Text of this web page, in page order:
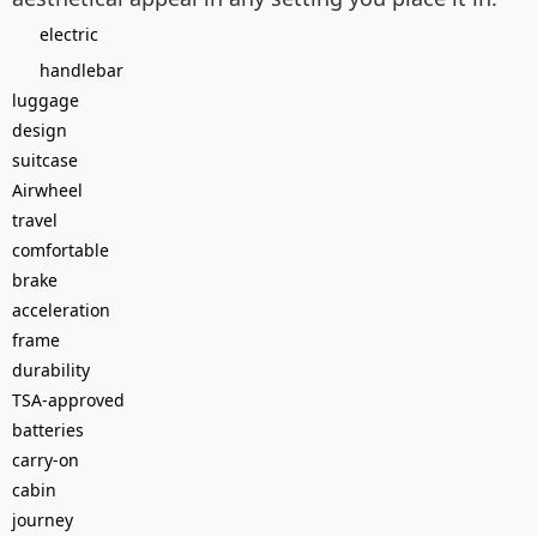
electric
handlebar
luggage
design
suitcase
Airwheel
travel
comfortable
brake
acceleration
frame
durability
TSA-approved
batteries
carry-on
cabin
journey